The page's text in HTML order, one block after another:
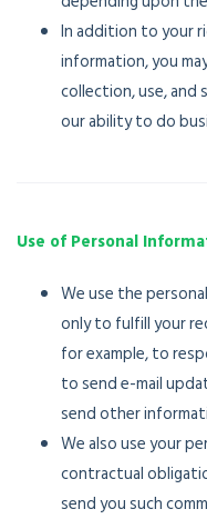
In addition to your
information, you
collection, use, and
our ability to do
Use of Personal
We use the
only to fulfill your
for example, to
to send e-mail
send other
We also use your
contractual
send you such